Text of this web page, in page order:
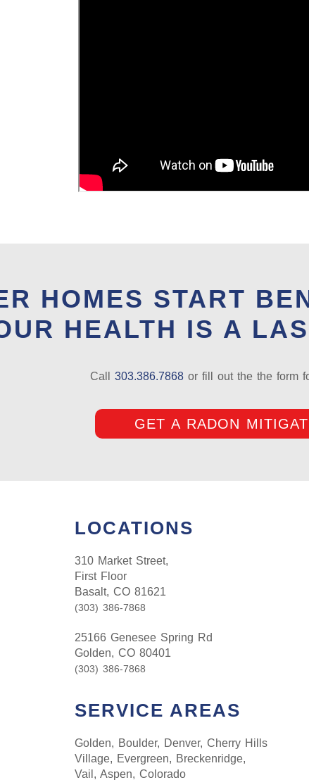
HOMES START
HEALTH IS A
Call 303.386.7868or fill out the the form
GET A RADON
LOCATIONS
310 Market Street,
First Floor
Basalt, CO 81621
(303) 386-7868
25166 Genesee Spring Rd
Golden, CO 80401
(303) 386-7868
SERVICE AREAS
Golden, Boulder, Denver, Cherry Hills
Village, Evergreen, Breckenridge,
Vail, Aspen, Colorado